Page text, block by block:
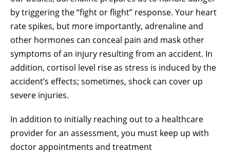
by triggering the “fight or flight” response. Your heart
rate spikes, but more importantly, adrenaline and
other hormones can conceal pain and mask other
symptoms of an injury resulting from an accident. In
addition, cortisol level rise as stress is induced by the
accident’s effects; sometimes, shock can cover up
severe injuries.
In addition to initially reaching out to a healthcare
provider for an assessment, you must keep up with
doctor appointments and treatment